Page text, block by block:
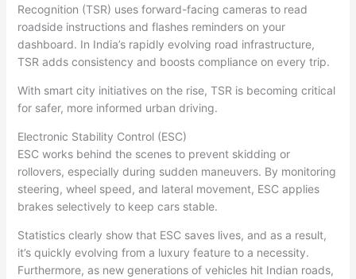
Recognition (TSR) uses forward-facing cameras to read
roadside instructions and flashes reminders on your
dashboard. In India’s rapidly evolving road infrastructure,
TSR adds consistency and boosts compliance on every trip.
With smart city initiatives on the rise, TSR is becoming critical
for safer, more informed urban driving.
Electronic Stability Control (ESC)
ESC works behind the scenes to prevent skidding or
rollovers, especially during sudden maneuvers. By monitoring
steering, wheel speed, and lateral movement, ESC applies
brakes selectively to keep cars stable.
Statistics clearly show that ESC saves lives, and as a result,
it’s quickly evolving from a luxury feature to a necessity.
Furthermore, as new generations of vehicles hit Indian roads,